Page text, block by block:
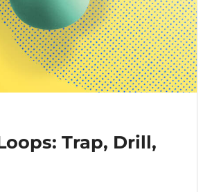
Trap, Drill,